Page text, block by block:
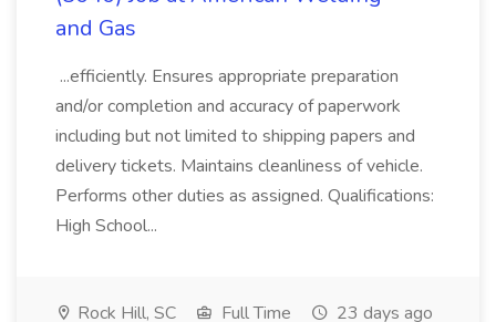
and Gas
...efficiently. Ensures appropriate preparation
and/or completion and accuracy of paperwork
including but not limited to shipping papers and
delivery tickets. Maintains cleanliness of vehicle.
Performs other duties as assigned. Qualifications:
High School...
Rock Hill, SC Full Time 23 days ago